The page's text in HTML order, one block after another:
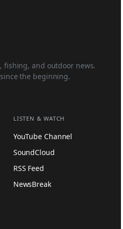
fishing, and outdoor news.
the beginning.
LISTEN & WATCH
YouTube Channel
SoundCloud
RSS Feed
NewsBreak